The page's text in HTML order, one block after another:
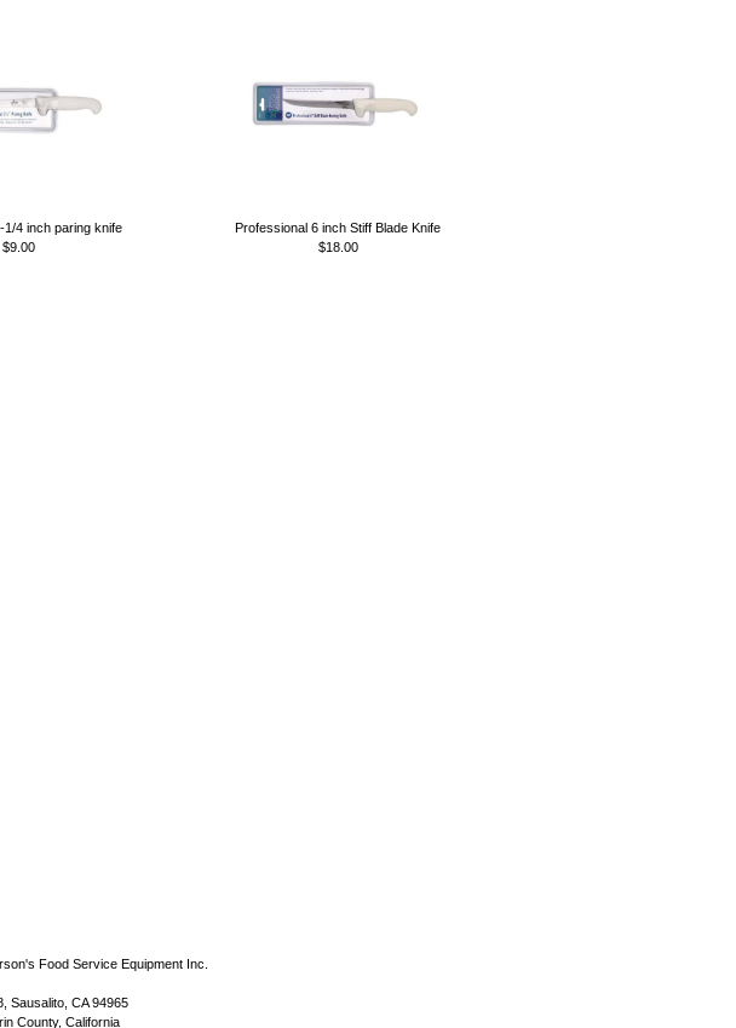
1/4 inch paring knife
$9.00
Professional 6 inch Stiff Blade Knife
$18.00
Food Service Equipment Inc.
Sausalito, CA 94965
County, California